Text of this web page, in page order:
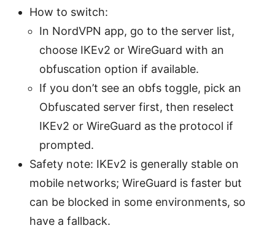
How to switch:
In NordVPN app, go to the server list,
choose IKEv2 or WireGuard with an
obfuscation option if available.
If you don’t see an obfs toggle, pick an
Obfuscated server first, then reselect
IKEv2 or WireGuard as the protocol if
prompted.
Safety note: IKEv2 is generally stable on
mobile networks; WireGuard is faster but
can be blocked in some environments, so
have a fallback.